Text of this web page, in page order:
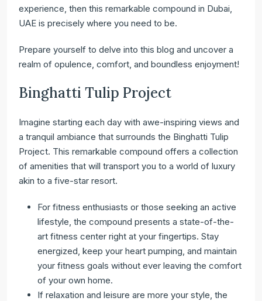
experience, then this remarkable compound in Dubai,
UAE is precisely where you need to be.
Prepare yourself to delve into this blog and uncover a
realm of opulence, comfort, and boundless enjoyment!
Binghatti Tulip Project
Imagine starting each day with awe-inspiring views and
a tranquil ambiance that surrounds the Binghatti Tulip
Project. This remarkable compound offers a collection
of amenities that will transport you to a world of luxury
akin to a five-star resort.
For fitness enthusiasts or those seeking an active
lifestyle, the compound presents a state-of-the-
art fitness center right at your fingertips. Stay
energized, keep your heart pumping, and maintain
your fitness goals without ever leaving the comfort
of your own home.
If relaxation and leisure are more your style, the